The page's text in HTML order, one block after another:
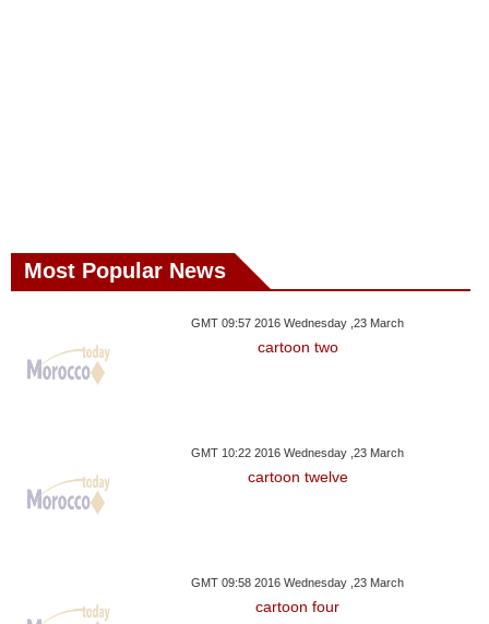
Most Popular News
GMT 09:57 2016 Wednesday ,23 March
cartoon two
GMT 10:22 2016 Wednesday ,23 March
cartoon twelve
GMT 09:58 2016 Wednesday ,23 March
cartoon four